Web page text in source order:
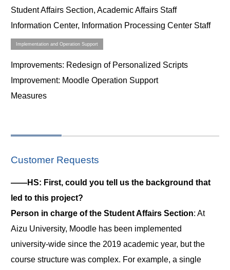
Student Affairs Section, Academic Affairs Staff
Information Center, Information Processing Center Staff
Implementation and Operation Support
Improvements: Redesign of Personalized Scripts
Improvement
Measures
: Moodle Operation Support
Customer Requests
――HS: First, could you tell us the background that
led to this project?
Person in charge of the Student Affairs Section: At
Aizu University, Moodle has been implemented
university-wide since the 2019 academic year, but the
course structure was complex. For example, a single